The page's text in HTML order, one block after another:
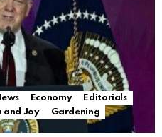
Economy
Editorials
and Joy
Gardening